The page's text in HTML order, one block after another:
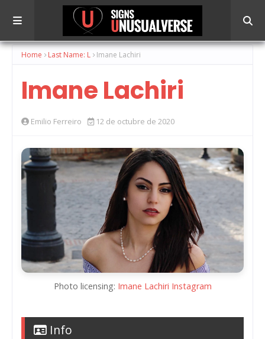
Home Last Name: L Imane Lachiri
Imane Lachiri
Emilio Ferreiro 12 de octubre de 2020
Photo licensing: Imane Lachiri Instagram
Info